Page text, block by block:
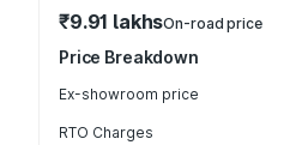
₹9.91 lakhsOn-road price
Price Breakdown
Ex-showroom price
RTO Charges